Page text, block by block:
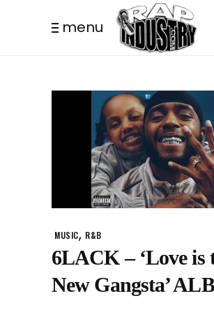
menu
MUSIC, R&B
6LACK – ‘Love is
New Gangsta’